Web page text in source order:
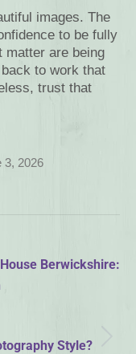
images. The
to be fully
matter are being
to work that
trust that
3, 2026
Berwickshire:
Style?